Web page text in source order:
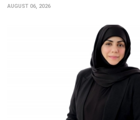
AUGUST 06, 2026